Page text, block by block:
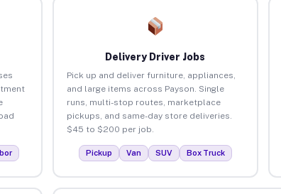
Delivery Driver Jobs
Pick up and deliver furniture, appliances,
and large items across Payson. Single
runs, multi-stop routes, marketplace
pickups, and same-day store deliveries.
$45 to $200 per job.
Pickup Van SUV Box Truck